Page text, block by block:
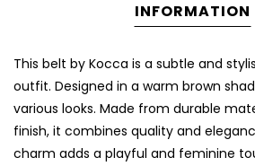
INFORMATION
This belt by Kocca is a subtle and
outfit. Designed in a warm brown
various looks. Made from durable
finish, it combines quality and
charm adds a playful and feminine